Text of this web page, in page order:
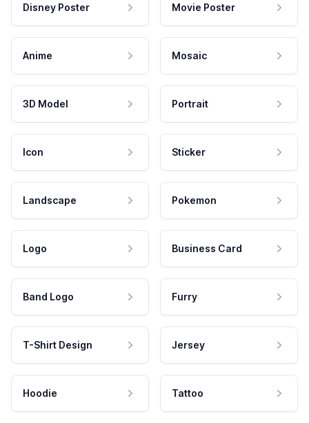
Disney Poster Movie Poster
Anime Mosaic
3D Model Portrait
Icon Sticker
Landscape Pokemon
Logo Business Card
Band Logo Furry
T-Shirt Design Jersey
Hoodie Tattoo